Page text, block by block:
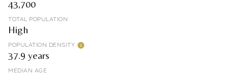
43,700
TOTAL POPULATION
High
POPULATION DENSITY
37.9 years
MEDIAN AGE